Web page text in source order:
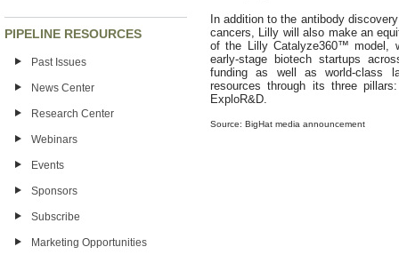
PIPELINE RESOURCES
Past Issues
News Center
Research Center
Webinars
Events
Sponsors
Subscribe
Marketing Opportunities
In addition to the antibody
cancers, Lilly will also make an
of the Lilly Catalyze360™ model,
early-stage biotech startups
funding as well as world-class
resources through its three
ExploR&D.
Source: BigHat media announcement